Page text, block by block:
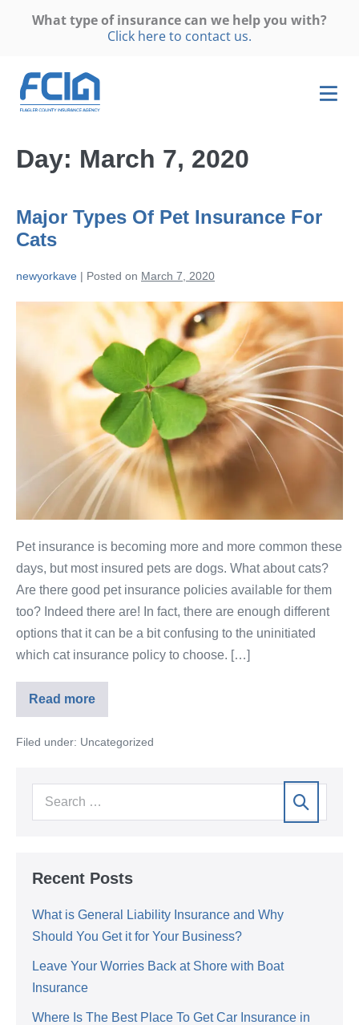
What type of insurance can we help you with?
Click here to contact us.
Day: March 7, 2020
Major Types Of Pet Insurance For
Cats
newyorkave | Posted on March 7, 2020
Pet insurance is becoming more and more common these
days, but most insured pets are dogs. What about cats?
Are there good pet insurance policies available for them
too? Indeed there are! In fact, there are enough different
options that it can be a bit confusing to the uninitiated
which cat insurance policy to choose. […]
Read more
Filed under: Uncategorized
Recent Posts
What is General Liability Insurance and Why
Should You Get it for Your Business?
Leave Your Worries Back at Shore with Boat
Insurance
Where Is The Best Place To Get Car Insurance in